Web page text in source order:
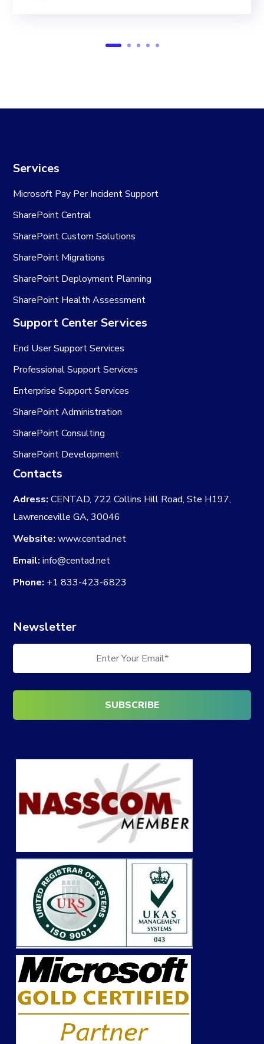
Services
Microsoft Pay Per Incident Support
SharePoint Central
SharePoint Custom Solutions
SharePoint Migrations
SharePoint Deployment Planning
SharePoint Health Assessment
Support Center Services
End User Support Services
Professional Support Services
Enterprise Support Services
SharePoint Administration
SharePoint Consulting
SharePoint Development
Contacts
Adress: CENTAD, 722 Collins Hill Road, Ste H197,
Lawrenceville GA, 30046
Website: www.centad.net
Email: info@centad.net
Phone: +1 833-423-6823
Newsletter